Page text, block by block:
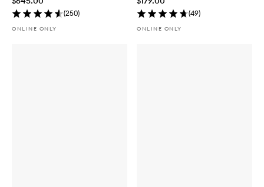
(250)
ONLINE ONLY
(49)
ONLINE ONLY